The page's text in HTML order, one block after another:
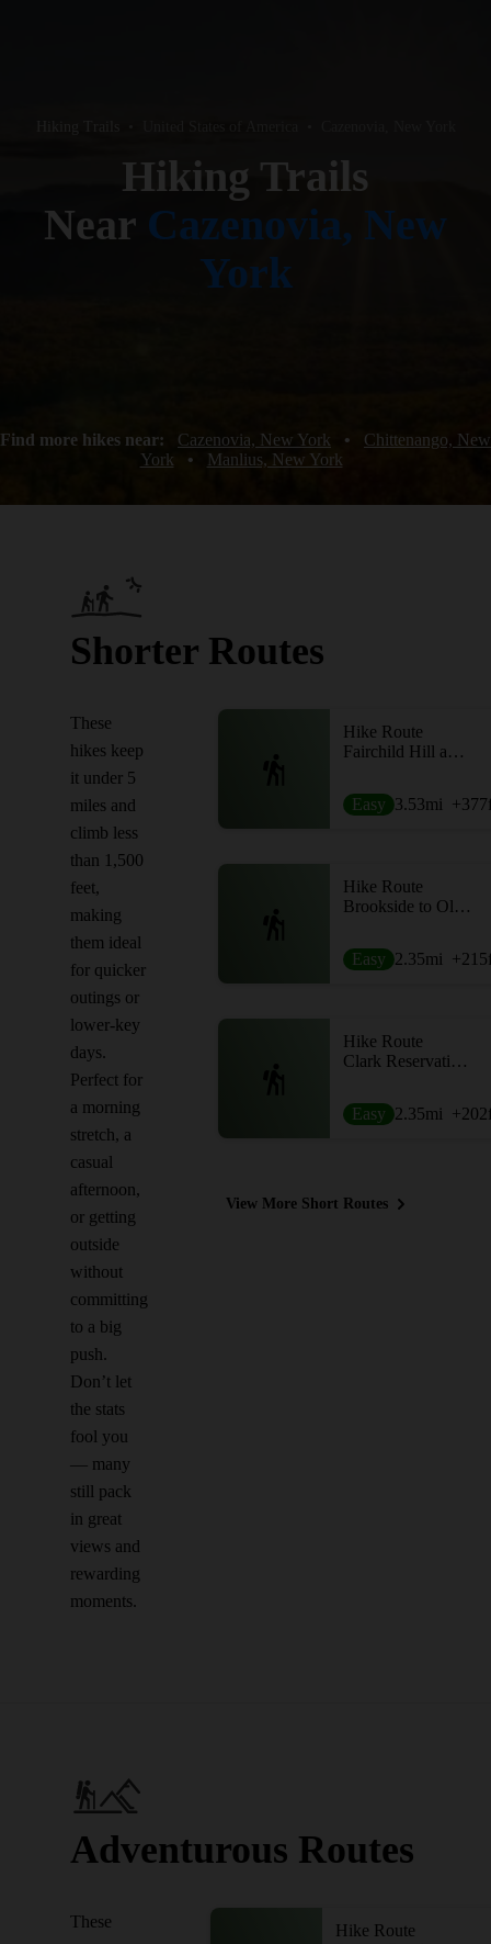
Hiking Trails
Near Cazenovia, New
York
Find more hikes near: Cazenovia, New York •
Chittenango, New
York
• Manlius, New York
Shorter Routes
These
hikes keep
it under 5
miles and
climb less
than 1,500
feet,
making
them ideal
for quicker
outings or
lower-key
days.
Perfect for
a morning
stretch, a
casual
afternoon,
or getting
outside
without
committing
to a big
push.
Don’t let
the stats
fool you
— many
still pack
in great
views and
rewarding
moments.
Hike Route
Fairchild Hill and Burlingame Loop
Easy 3.53mi +377
Hike Route
Brookside to Old Growth Loop
Easy 2.35mi +215
Hike Route
Clark Reservation Loop
Easy 2.35mi +202
View More Short Routes
Adventurous Routes
These
Hike Route